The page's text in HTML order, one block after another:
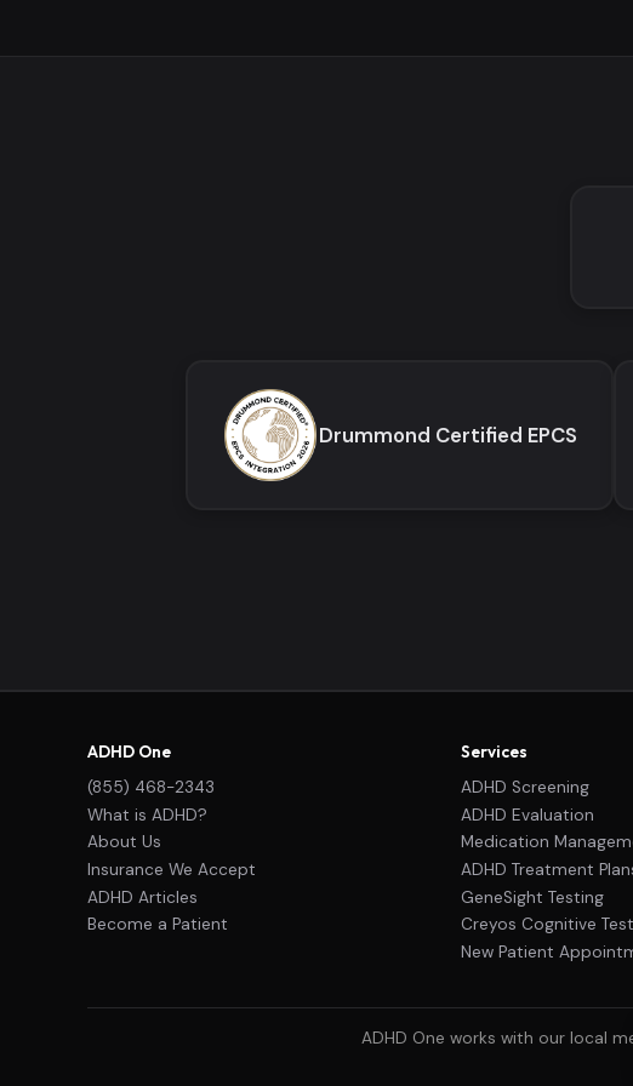
Drummond Certified EPCS
ADHD One
(855) 468-2343
What is ADHD?
About Us
Insurance We Accept
ADHD Articles
Become a Patient
Services
ADHD Screening
ADHD Evaluation
Medication
ADHD Treatment
GeneSight Testing
Creyos Cognitive
New Patient
ADHD One works with our local